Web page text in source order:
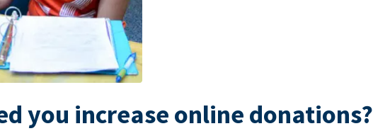
you increase online donations?